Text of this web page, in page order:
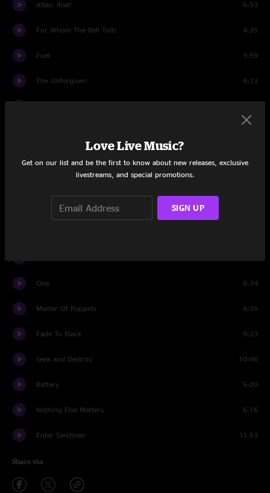
Atlas, Rise! 6:53
For Whom The Bell Tolls 4:35
Fuel 3:59
The Unforgiven 8:13
Kirk & Rob Doodle
One 8:34
Master Of Puppets 8:35
Fade To Black 9:23
Seek and Destroy 10:06
Battery 5:20
Nothing Else Matters 6:16
Enter Sandman 11:53
Share via
Love Live Music?
Get on our list and be the first to know about new releases, exclusive
livestreams, and special promotions.
SIGN UP